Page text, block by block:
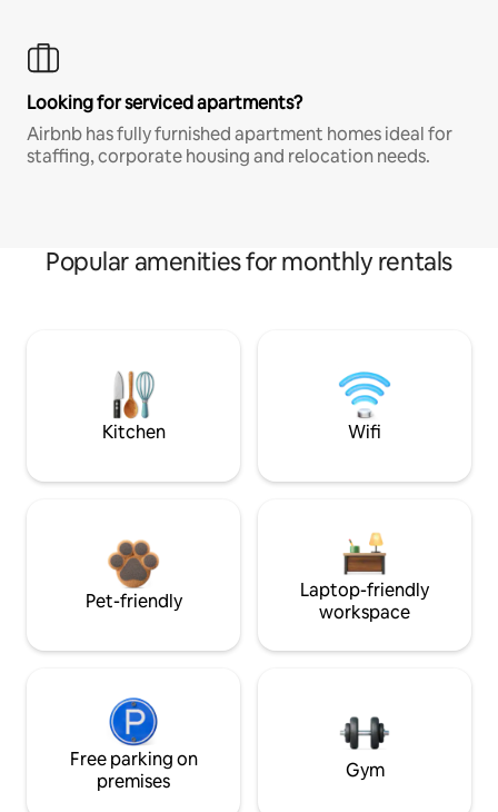
Looking for serviced apartments?
Airbnb has fully furnished apartment homes ideal for
staffing, corporate housing and relocation needs.
Popular amenities for monthly rentals
Kitchen Wifi
Pet-friendly
Laptop-friendly
workspace
Free parking on
premises
Gym